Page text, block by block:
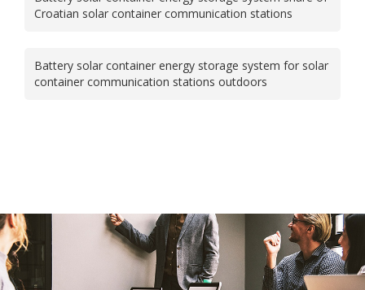
Croatian solar container communication stations
Battery solar container energy storage system for solar
container communication stations outdoors